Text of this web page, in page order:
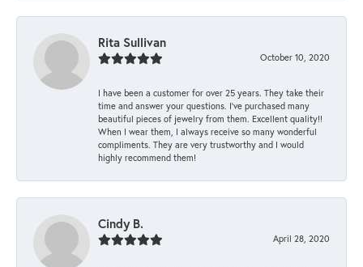
Rita Sullivan
October 10, 2020
I have been a customer for over 25 years. They take their
time and answer your questions. I’ve purchased many
beautiful pieces of jewelry from them. Excellent quality!!
When I wear them, I always receive so many wonderful
compliments. They are very trustworthy and I would
highly recommend them!
Cindy B.
April 28, 2020